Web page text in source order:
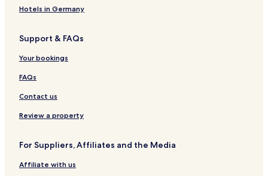
Taguig Hotels
Las Pinas Hotels
Pateros Hotels
Meycauayan Hotels
Hotels with a Pool in Makati
Hotels with Free Breakfast in Makati
Pet-Friendly Hotels in Makati
Hostels in Makati
Hotels in Germany
Support & FAQs
Your bookings
FAQs
Contact us
Review a property
For Suppliers, Affiliates and the Media
Affiliate with us